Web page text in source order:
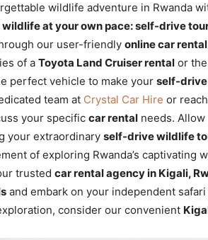
wildlife adventure in Rwanda
wildlife at your own pace: self-drive
our user-friendly online car
of a Toyota Land Cruiser rental or
perfect vehicle to make your self-drive
team at Crystal Car Hire or
your specific car rental needs.
your extraordinary self-drive wildlife
of exploring Rwanda’s captivating
trusted car rental agency in Kigali,
and embark on your independent
consider our convenient